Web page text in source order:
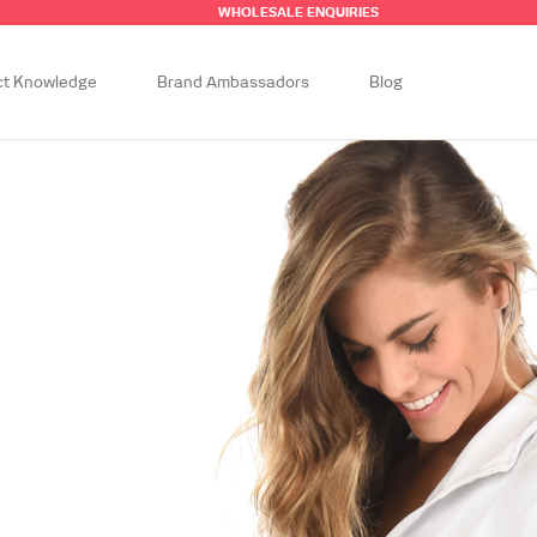
WHOLESALE ENQUIRIES
Knowledge Brand Ambassadors Blog